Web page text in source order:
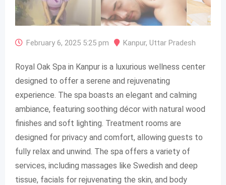
February 6, 2025 5:25 pm Kanpur, Uttar Pradesh
Royal Oak Spa in Kanpur is a luxurious wellness center
designed to offer a serene and rejuvenating
experience. The spa boasts an elegant and calming
ambiance, featuring soothing décor with natural wood
finishes and soft lighting. Treatment rooms are
designed for privacy and comfort, allowing guests to
fully relax and unwind. The spa offers a variety of
services, including massages like Swedish and deep
tissue, facials for rejuvenating the skin, and body